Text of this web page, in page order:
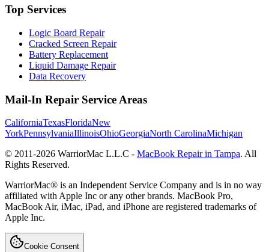
Top Services
Logic Board Repair
Cracked Screen Repair
Battery Replacement
Liquid Damage Repair
Data Recovery
Mail-In Repair Service Areas
CaliforniaTexasFloridaNew
YorkPennsylvaniaIllinoisOhioGeorgiaNorth CarolinaMichigan
© 2011-2026 WarriorMac L.L.C - MacBook Repair in Tampa. All
Rights Reserved.
WarriorMac® is an Independent Service Company and is in no way
affiliated with Apple Inc or any other brands. MacBook Pro,
MacBook Air, iMac, iPad, and iPhone are registered trademarks of
Apple Inc.
Cookie Consent